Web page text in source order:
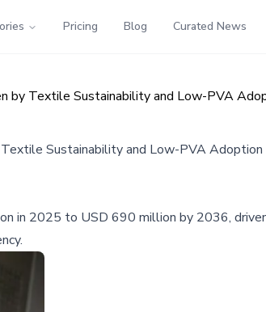
Pricing Blog Curated News
by Textile Sustainability and Low-PVA
Sustainability and Low-PVA Adoption
in 2025 to USD 690 million by 2036,